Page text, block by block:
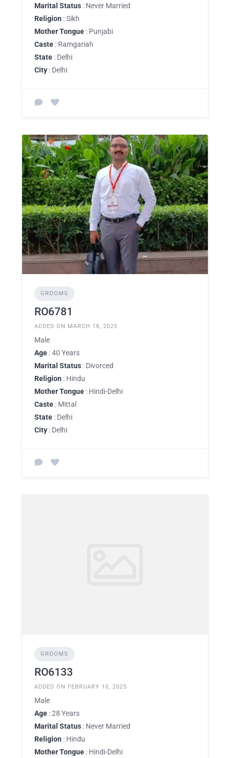
Marital Status : Never Married
Religion : Sikh
Mother Tongue : Punjabi
Caste : Ramgariah
State : Delhi
City : Delhi
GROOMS
RO6781
ADDED ON MARCH 18, 2025
Male
Age : 40 Years
Marital Status : Divorced
Religion : Hindu
Mother Tongue : Hindi-Delhi
Caste : Mittal
State : Delhi
City : Delhi
GROOMS
RO6133
ADDED ON FEBRUARY 10, 2025
Male
Age : 28 Years
Marital Status : Never Married
Religion : Hindu
Mother Tongue : Hindi-Delhi